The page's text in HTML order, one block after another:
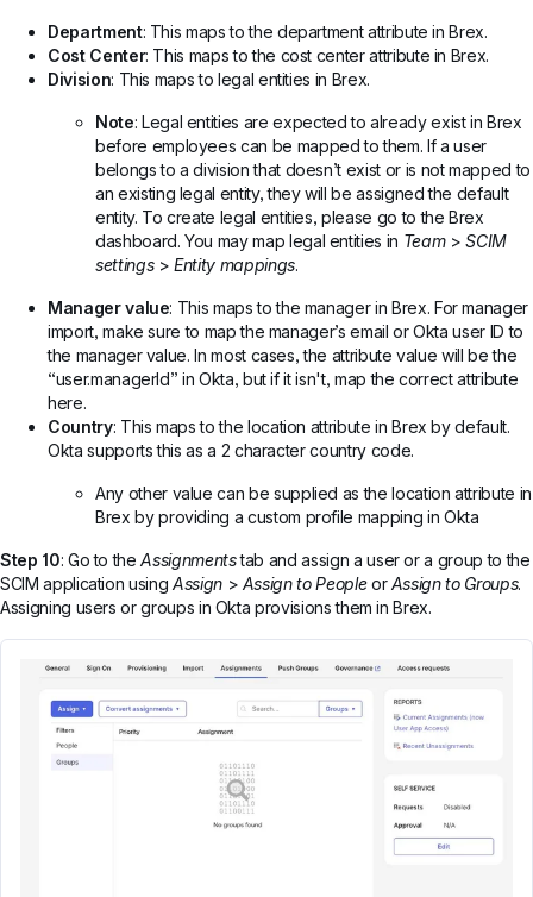
Department: This maps to the department attribute in Brex.
Cost Center: This maps to the cost center attribute in Brex.
Division: This maps to legal entities in Brex.
Note: Legal entities are expected to already exist in Brex
before employees can be mapped to them. If a user
belongs to a division that doesn’t exist or is not mapped to
an existing legal entity, they will be assigned the default
entity. To create legal entities, please go to the Brex
dashboard. You may map legal entities in Team>SCIM
settings>Entity mappings.
Manager value: This maps to the manager in Brex. For manager
import, make sure to map the manager’s email or Okta user ID to
the manager value. In most cases, the attribute value will be the
“user.managerId” in Okta, but if it isn't, map the correct attribute
here.
Country: This maps to the location attribute in Brex by default.
Okta supports this as a 2 character country code.
Any other value can be supplied as the location attribute in
Brex by providing a custom profile mapping in Okta
Step 10: Go to theAssignmentstab and assign a user or a group to the
SCIM application using Assign> Assign to PeopleorAssign to Groups.
Assigning users or groups in Okta provisions them in Brex.